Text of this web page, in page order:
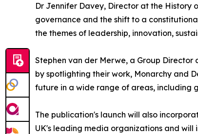
Dr Jennifer Davey, Director at the History
governance and the shift to a
the themes of leadership, innovation,
Stephen van der Merwe, a Group
by spotlighting their work, Monarchy and
future in a wide range of areas, including
The publication's launch will also
UK's leading media organizations and